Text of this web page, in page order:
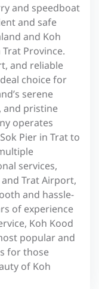
and speedboat
and safe
and Koh
Province.
and reliable
choice for
serene
and pristine
operates
Pier in Trat to
services,
Trat Airport,
and hassle-
of experience
Koh Kood
popular and
for those
of Koh